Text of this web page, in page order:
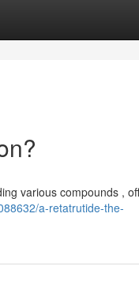
various compounds ,
a-retatrutide-the-